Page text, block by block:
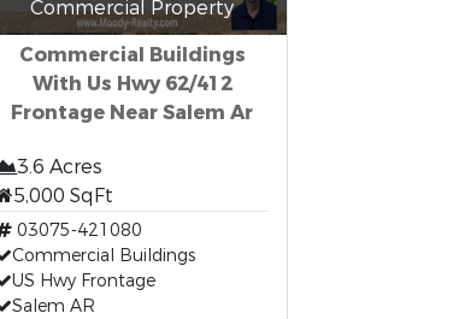
Commercial Property
Commercial Buildings
With Us Hwy 62/412
Frontage Near Salem Ar
3.6 Acres
5,000 SqFt
03075-421080
Commercial Buildings
US Hwy Frontage
Salem AR